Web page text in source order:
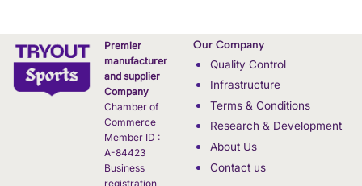
Premier
manufacturer
and supplier
Company
Chamber of
Commerce
Member ID :
A-84423
Business
registration
Our Company
Quality Control
Infrastructure
Terms & Conditions
Research & Development
About Us
Contact us